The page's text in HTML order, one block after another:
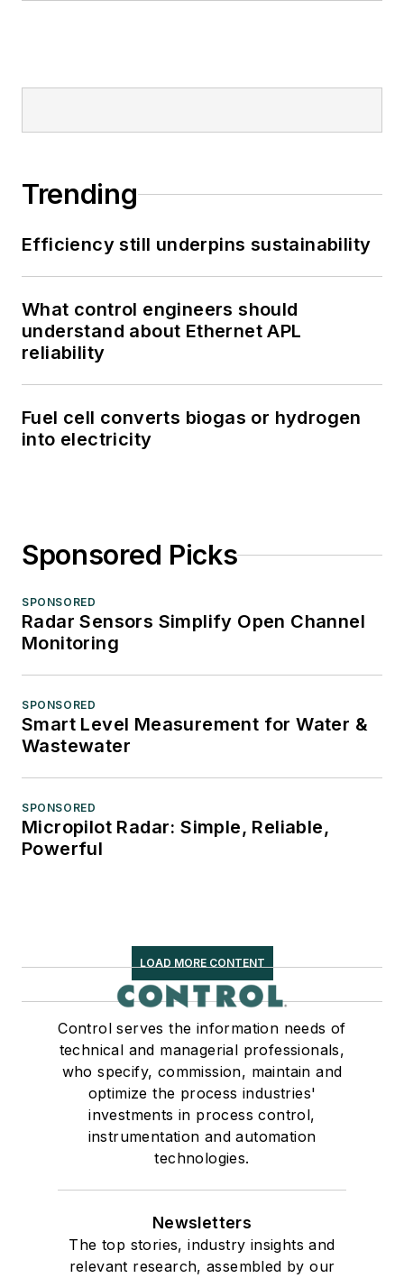
Trending
Efficiency still underpins sustainability
What control engineers should
understand about Ethernet APL
reliability
Fuel cell converts biogas or hydrogen
into electricity
Sponsored Picks
SPONSORED
Radar Sensors Simplify Open Channel
Monitoring
SPONSORED
Smart Level Measurement for Water &
Wastewater
SPONSORED
Micropilot Radar: Simple, Reliable,
Powerful
LOAD MORE CONTENT
Control serves the information needs of
technical and managerial professionals,
who specify, commission, maintain and
optimize the process industries'
investments in process control,
instrumentation and automation
technologies.
Newsletters
The top stories, industry insights and
relevant research, assembled by our